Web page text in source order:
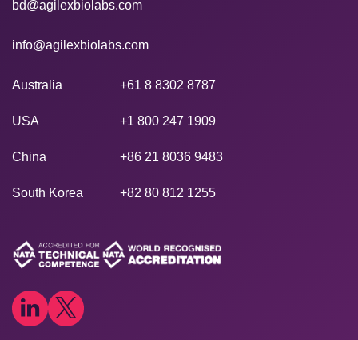
bd@agilexbiolabs.com
info@agilexbiolabs.com
Australia +61 8 8302 8787
USA +1 800 247 1909
China +86 21 8036 9483
South Korea +82 80 812 1255